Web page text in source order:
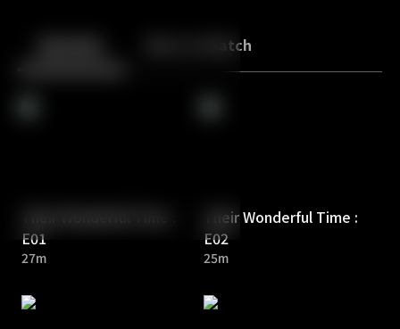
Back More to Watch
E01
27m
Their Wonderful Time :
E02
25m